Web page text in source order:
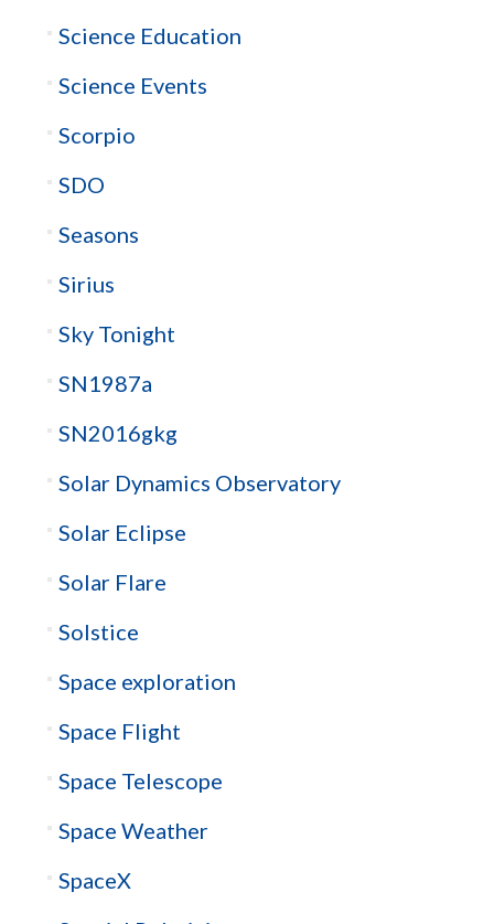
Science Education
Science Events
Scorpio
SDO
Seasons
Sirius
Sky Tonight
SN1987a
SN2016gkg
Solar Dynamics Observatory
Solar Eclipse
Solar Flare
Solstice
Space exploration
Space Flight
Space Telescope
Space Weather
SpaceX